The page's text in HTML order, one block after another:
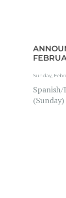
Sunday,